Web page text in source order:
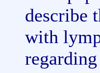
describe
with